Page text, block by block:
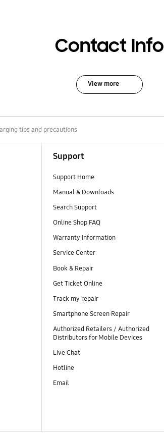
Contact Info
View more
tips and precautions
Support
Support Home
Manual & Downloads
Search Support
Online Shop FAQ
Warranty Information
Service Center
Book & Repair
Get Ticket Online
Track my repair
Smartphone Screen Repair
Authorized Retailers / Authorized
Distributors for Mobile Devices
Live Chat
Hotline
Email